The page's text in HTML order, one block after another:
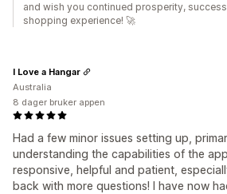
and wish you continued prosperity,
shopping experience! 🚀
Had a few minor issues setting up,
understanding the capabilities of the
responsive, helpful and patient,
back with more questions! I have now
I Love a Hangar
Australia
8 dager bruker appen